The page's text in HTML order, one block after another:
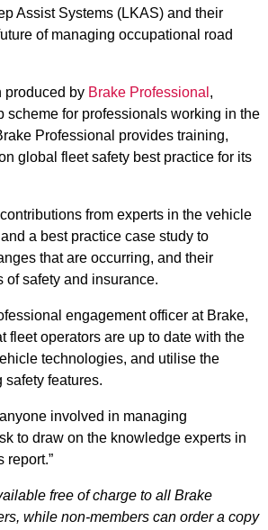
Assist Systems (LKAS) and their
of managing occupational road
produced by Brake Professional ,
scheme for professionals working in the
Professional provides training,
global fleet safety best practice for its
from experts in the vehicle
a best practice case study to
that are occurring, and their
of safety and insurance.
engagement officer at Brake,
fleet operators are up to date with the
technologies, and utilise the
safety features.
involved in managing
to draw on the knowledge experts in
report.”
free of charge to all Brake
while non-members can order a copy